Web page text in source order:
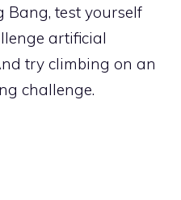
Bang, test yourself
artificial
try climbing on an
challenge.